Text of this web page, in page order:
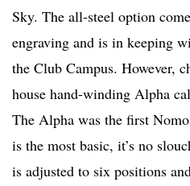
Sky. The all-steel option
engraving and is in keeping
the Club Campus. However,
house hand-winding Alpha
The Alpha was the first
is the most basic, it’s no
is adjusted to six positions